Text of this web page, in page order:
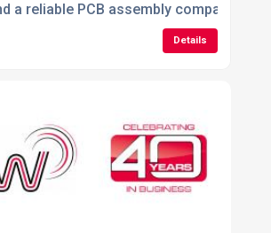
a reliable PCB assembly company in
Details